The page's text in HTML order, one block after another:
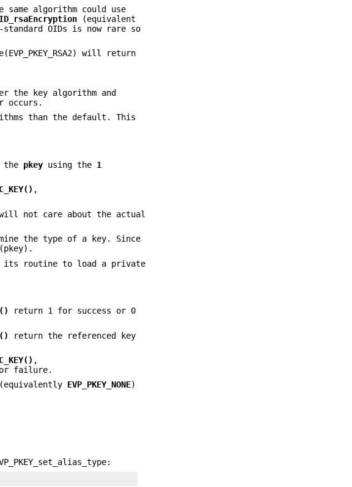
algorithm could use
(equivalent
OIDs is now rare so
will return
the key algorithm and
occurs.
than the default. This
the pkey using the 1
,
not care about the actual
the type of a key. Since
its routine to load a private
return 1 for success or 0
return the referenced key
,
failure.
EVP_PKEY_NONE)